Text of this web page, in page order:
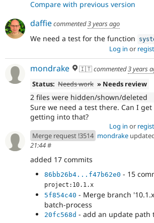
Compare with previous version
daffiecommented3 years ago
We need a test for the function
Log in or
mondrake 🇮🇹commented3 years
Status: Needs work » Needs review
2 files were hidden/shown/deleted
Sure we need a test there. Can I
getting into that?
Log in or
Merge request !3514 mondrake
21:44#
added 17 commits
86bb26b4...f47b62e0 - 15
project:10.1.x
5f854c40 - Merge branch
batch-process
20fc568d - add an update path